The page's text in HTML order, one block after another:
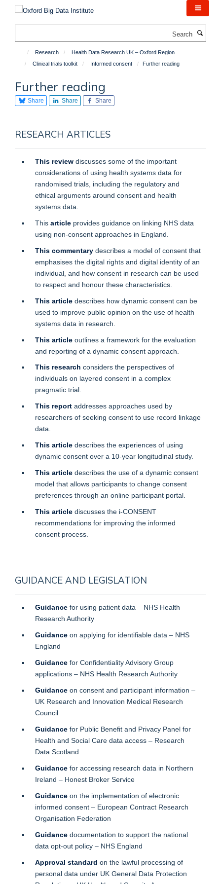
content
Research
Health Data Research UK – Oxford Region
Clinical trials toolkit
Informed consent Further reading
Further reading
Share Share Share
RESEARCH ARTICLES
This reviewdiscusses some of the important
considerations of using health systems data for
randomised trials, including the regulatory and
ethical arguments around consent and health
systems data.
This articleprovides guidance on linking NHS data
using non-consent approaches in England.
This commentarydescribes a model of consent that
emphasises the digital rights and digital identity of an
individual, and how consent in research can be used
to respect and honour these characteristics.
This articledescribes how dynamic consent can be
used to improve public opinion on the use of health
systems data in research.
This articleoutlines a framework for the evaluation
and reporting of a dynamic consent approach.
This research considers the perspectives of
individuals on layered consent in a complex
pragmatic trial.
This reportaddresses approaches used by
researchers of seeking consent to use record linkage
data.
This articledescribes the experiences of using
dynamic consent over a 10-year longitudinal study.
This articledescribes the use of a dynamic consent
model that allows participants to change consent
preferences through an online participant portal.
This articlediscusses the i-CONSENT
recommendations for improving the informed
consent process.
GUIDANCE AND LEGISLATION
Guidancefor using patient data – NHS Health
Research Authority
Guidanceon applying for identifiable data – NHS
England
Guidancefor Confidentiality Advisory Group
applications – NHS Health Research Authority
Guidanceon consent and participant information –
UK Research and Innovation Medical Research
Council
Guidancefor Public Benefit and Privacy Panel for
Health and Social Care data access – Research
Data Scotland
Guidancefor accessing research data in Northern
Ireland – Honest Broker Service
Guidanceon the implementation of electronic
informed consent – European Contract Research
Organisation Federation
Guidancedocumentation to support the national
data opt-out policy – NHS England
Approval standard on the lawful processing of
personal data under UK General Data Protection